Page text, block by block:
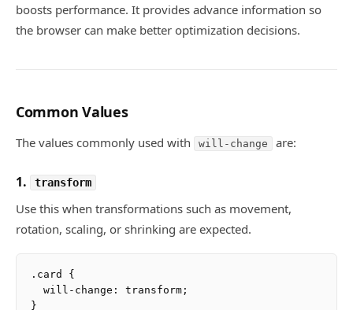
boosts performance. It provides advance information so
the browser can make better optimization decisions.
Common Values
The values commonly used with will-change are:
1. transform
Use this when transformations such as movement,
rotation, scaling, or shrinking are expected.
.card {
  will-change: transform;